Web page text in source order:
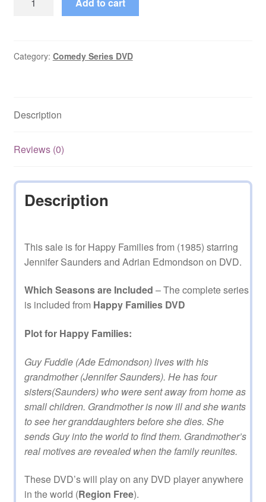
Families
Complete
DVD
Category: Comedy Series DVD
Description
Reviews (0)
Description
This sale is for Happy Families from (1985) starring
Jennifer Saunders and Adrian Edmondson on DVD.
Which Seasons are Included – The complete series
is included from Happy Families DVD
Plot for Happy Families:
Guy Fuddle (Ade Edmondson) lives with his
grandmother (Jennifer Saunders). He has four
sisters(Saunders) who were sent away from home as
small children. Grandmother is now ill and she wants
to see her granddaughters before she dies. She
sends Guy into the world to find them. Grandmother’s
real motives are revealed when the family reunites.
These DVD’s will play on any DVD player anywhere
in the world (Region Free).